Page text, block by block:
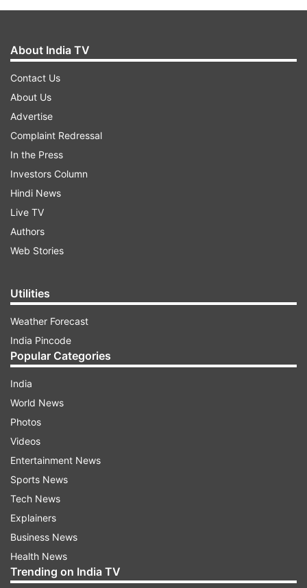
About India TV
Contact Us
About Us
Advertise
Complaint Redressal
In the Press
Investors Column
Hindi News
Live TV
Authors
Web Stories
Utilities
Weather Forecast
India Pincode
Popular Categories
India
World News
Photos
Videos
Entertainment News
Sports News
Tech News
Explainers
Business News
Health News
Trending on India TV